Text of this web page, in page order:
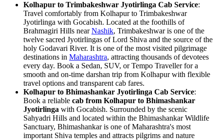
Kolhapur to Trimbakeshwar Jyotirlinga Cab Service:
Travel comfortably from Kolhapur to Trimbakeshwar
Jyotirlinga with Gocabish. Located at the foothills of
Brahmagiri Hills nearNashik, Trimbakeshwar is one of the
twelve sacred Jyotirlingas of Lord Shiva and the source of the
holy Godavari River. It is one of the most visited pilgrimage
destinations in Maharashtra, attracting thousands of devotees
every day. Book a Sedan, SUV, or Tempo Traveller for a
smooth and on-time darshan trip from Kolhapur with flexible
travel options and transparent cab fares.
Kolhapur to Bhimashankar Jyotirlinga Cab Service:
Book a reliable cab from Kolhapur to Bhimashankar
Jyotirlinga with Gocabish. Surrounded by the scenic
Sahyadri Hills and located within the Bhimashankar Wildlife
Sanctuary, Bhimashankar is one of Maharashtra's most
important Shiva temples and attracts pilgrims and nature